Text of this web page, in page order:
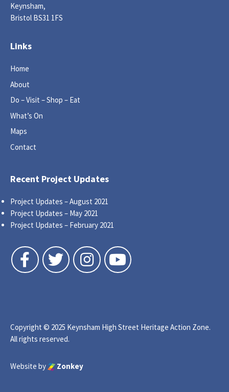
Keynsham,
Bristol BS31 1FS
Links
Home
About
Do – Visit – Shop – Eat
What’s On
Maps
Contact
Recent Project Updates
Project Updates – August 2021
Project Updates – May 2021
Project Updates – February 2021
Follow us on Facebook
Follow us on TwitterFollow us on Instagram
Follow us on YouTube
Copyright © 2025 Keynsham High Street Heritage Action Zone.
All rights reserved.
Website by Zonkey